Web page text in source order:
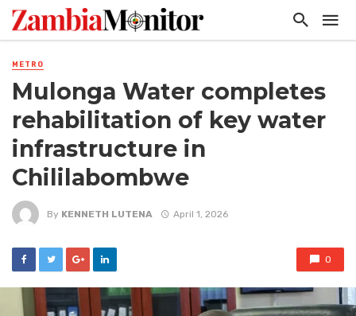
METRO
Mulonga Water completes
rehabilitation of key water
infrastructure in
Chililabombwe
By KENNETH LUTENA April 1, 2026
0